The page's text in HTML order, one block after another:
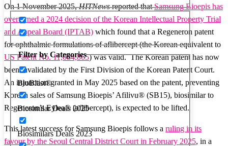
Filter by Categories
BioBlast®
Biosimilar Deals 2025
Biosimilars Deals 2023
On 1 November 2025,HITNewsreported thatSamsung Bioepis has
overturned a 2024 decision of the Korean Intellectual Property Trial
and Appeal Board (IPTAB) which found that a Regeneron patent
for ophthalmic formulations of aflibercept (the Korean equivalent to
US Patent No. 11,084,865) was valid. The Korean patent has now
been invalidated by the First Division of the Korean Patent Court.
An injunction granted in May 2025 based on the patent, preventing
Korean sales of Samsung Bioepis’ Afilivu® (SB15), biosimilar to
Regeneron’s Eylea® (aflibercept), is expected to be lifted.
This latest success for Samsung Bioepis follows a ruling in its
favour by the Seoul Central District Court in February 2025, in a